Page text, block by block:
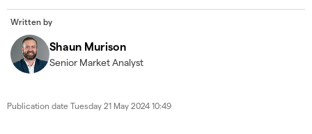
Written by
Shaun Murison
Senior Market Analyst
Publication date Tuesday 21 May 2024 10:49